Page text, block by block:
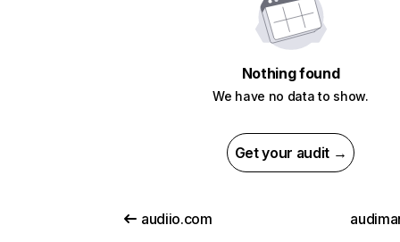
Nothing found
We have no data to show.
Get your audit →
audiio.com